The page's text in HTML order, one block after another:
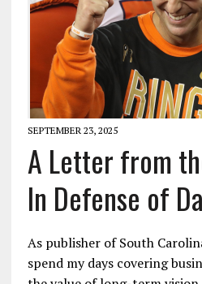
SEPTEMBER 23, 2025
A Letter from
In Defense of
As publisher of South
spend my days covering